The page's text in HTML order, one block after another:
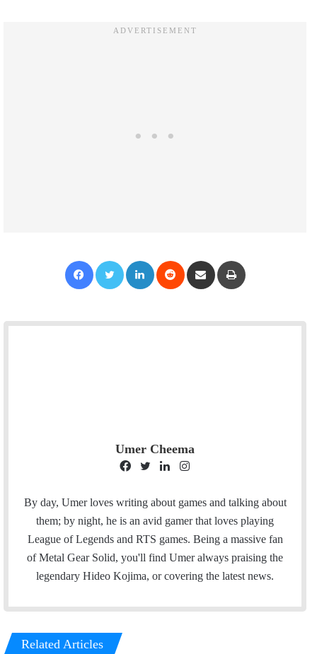
Umer Cheema
c
e
b
o
o
i
t
t
e
r
n
k
e
d
I
s
t
a
g
r
m
By day, Umer loves writing about games and talking about
them; by night, he is an avid gamer that loves playing
League of Legends and RTS games. Being a massive fan
of Metal Gear Solid, you'll find Umer always praising the
legendary Hideo Kojima, or covering the latest news.
Related Articles